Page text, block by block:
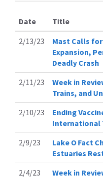
Date
Title
2/13/23
Mast Calls
Expansion,
Deadly Crash
2/11/23
Week in
Trains, and
2/10/23
Ending
International
2/9/23
Lake O Fact
Estuaries
2/4/23
Week in